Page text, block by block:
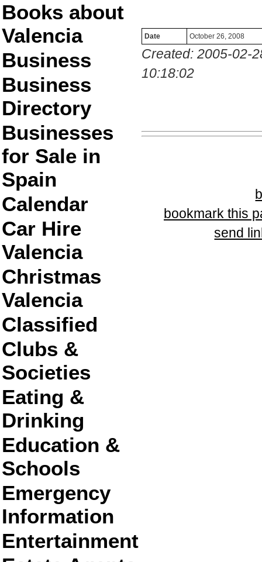
Books about
Valencia
Business
Business
Directory
Businesses
for Sale in
Spain
Calendar
Car Hire
Valencia
Christmas
Valencia
Classified
Clubs &
Societies
Eating &
Drinking
Education &
Schools
Emergency
Information
Entertainment
Date October 26, 2008
Created: 2005-02-
10:18:02
bookmark this
send